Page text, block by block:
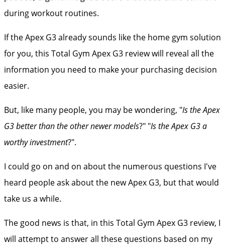
during workout routines.
If the Apex G3 already sounds like the home gym solution
for you, this Total Gym Apex G3 review will reveal all the
information you need to make your purchasing decision
easier.
But, like many people, you may be wondering, "Is the Apex
G3 better than the other newer models?" "Is the Apex G3 a
worthy investment?".
I could go on and on about the numerous questions I've
heard people ask about the new Apex G3, but that would
take us a while.
The good news is that, in this Total Gym Apex G3 review, I
will attempt to answer all these questions based on my